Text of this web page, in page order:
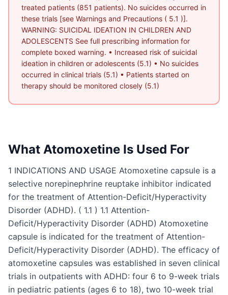
treated patients (851 patients). No suicides occurred in
these trials [see Warnings and Precautions ( 5.1 )].
WARNING: SUICIDAL IDEATION IN CHILDREN AND
ADOLESCENTS See full prescribing information for
complete boxed warning. • Increased risk of suicidal
ideation in children or adolescents (5.1) • No suicides
occurred in clinical trials (5.1) • Patients started on
therapy should be monitored closely (5.1)
What Atomoxetine Is Used For
1 INDICATIONS AND USAGE Atomoxetine capsule is a
selective norepinephrine reuptake inhibitor indicated
for the treatment of Attention-Deficit/Hyperactivity
Disorder (ADHD). ( 1.1 ) 1.1 Attention-
Deficit/Hyperactivity Disorder (ADHD) Atomoxetine
capsule is indicated for the treatment of Attention-
Deficit/Hyperactivity Disorder (ADHD). The efficacy of
atomoxetine capsules was established in seven clinical
trials in outpatients with ADHD: four 6 to 9-week trials
in pediatric patients (ages 6 to 18), two 10-week trial